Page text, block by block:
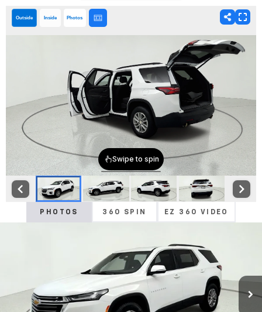
Outside Inside Photos
PHOTOS 360 SPIN EZ 360 VIDEO